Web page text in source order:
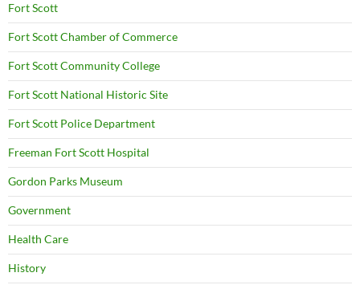
Fort Scott
Fort Scott Chamber of Commerce
Fort Scott Community College
Fort Scott National Historic Site
Fort Scott Police Department
Freeman Fort Scott Hospital
Gordon Parks Museum
Government
Health Care
History